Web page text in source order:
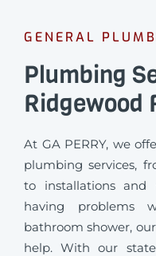
GENERAL
Plumbing
Ridgewood
At GA PERRY, we
plumbing services,
to installations and
having problems
bathroom shower,
help. With our